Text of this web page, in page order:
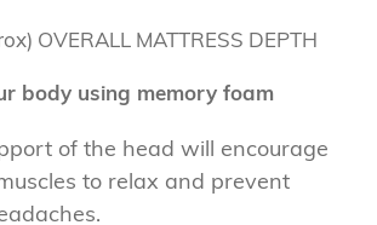
OVERALL MATTRESS DEPTH
body using memory foam
of the head will encourage
to relax and prevent